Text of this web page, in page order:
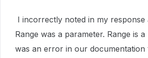
I incorrectly noted in my response
Range was a parameter. Range is
was an error in our documentation